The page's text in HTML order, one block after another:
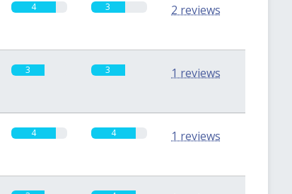
4 3 2 reviews
3 3 1 reviews
4 4 1 reviews